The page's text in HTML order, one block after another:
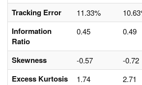
Tracking Error 11.33%
Information
Ratio
0.45 0.49
Skewness -0.57 -0.72
Excess Kurtosis 1.74 2.71